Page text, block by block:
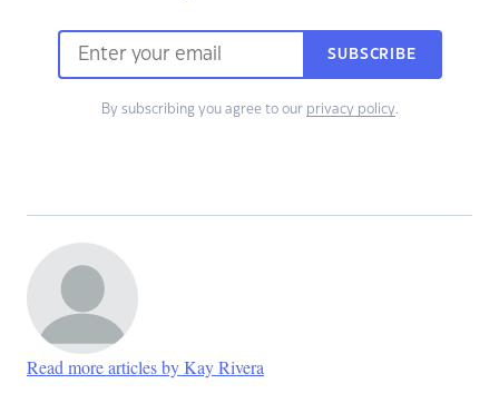
SUBSCRIBE
By subscribing you agree to our privacy policy.
Read more articles by Kay Rivera